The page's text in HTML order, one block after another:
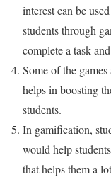
interest can be
students through
complete a task
Some of the
helps in boosting
students.
In gamification,
would help
that helps them a